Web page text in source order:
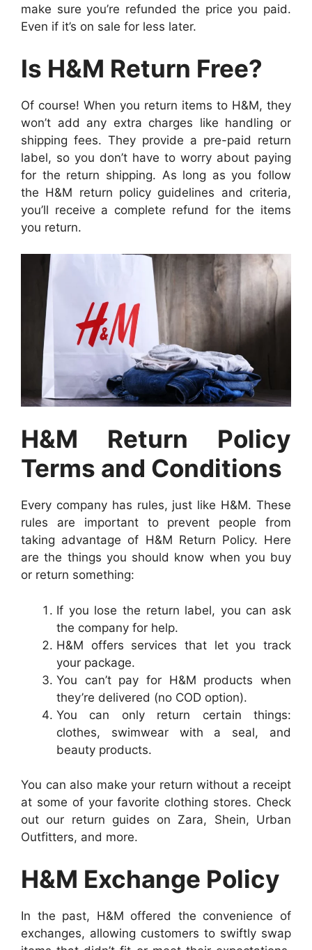
make sure you’re refunded the price you paid.
Even if it’s on sale for less later.
Is H&M Return Free?
Of course! When you return items to H&M, they
won’t add any extra charges like handling or
shipping fees. They provide a pre-paid return
label, so you don’t have to worry about paying
for the return shipping. As long as you follow
the H&M return policy guidelines and criteria,
you’ll receive a complete refund for the items
you return.
H&M Return Policy
Terms and Conditions
Every company has rules, just like H&M. These
rules are important to prevent people from
taking advantage of H&M Return Policy. Here
are the things you should know when you buy
or return something:
If you lose the return label, you can ask
the company for help.
H&M offers services that let you track
your package.
You can’t pay for H&M products when
they’re delivered (no COD option).
You can only return certain things:
clothes, swimwear with a seal, and
beauty products.
You can also make your return without a receipt
at some of your favorite clothing stores. Check
out our return guides on Zara, Shein, Urban
Outfitters, and more.
H&M Exchange Policy
In the past, H&M offered the convenience of
exchanges, allowing customers to swiftly swap